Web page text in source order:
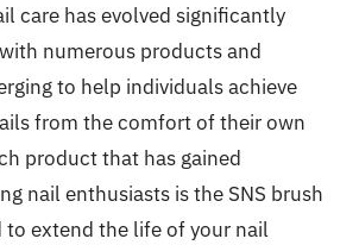
care has evolved significantly
numerous products and
to help individuals achieve
from the comfort of their own
product that has gained
nail enthusiasts is the SNS brush
to extend the life of your nail